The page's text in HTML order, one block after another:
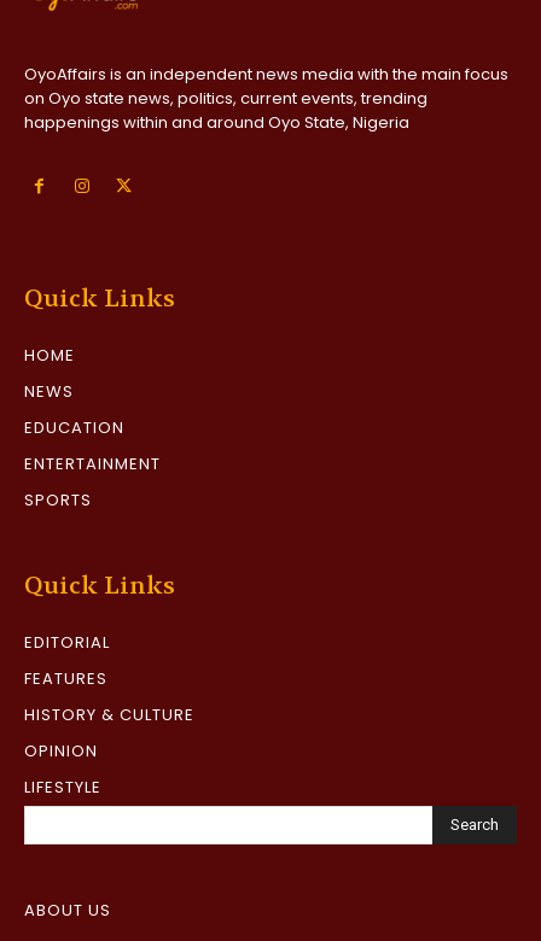
OyoAffairs is an independent news media with the main focus
on Oyo state news, politics, current events, trending
happenings within and around Oyo State, Nigeria
Quick Links
HOME
NEWS
EDUCATION
ENTERTAINMENT
SPORTS
Quick Links
EDITORIAL
FEATURES
HISTORY & CULTURE
OPINION
LIFESTYLE
Search
ABOUT US